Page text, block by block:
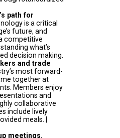
path for
is a critical
future, and
competitive
what’s
decision making.
and trade
most forward-
together at
Members enjoy
and
collaborative
include lively
meals. |
meetings.